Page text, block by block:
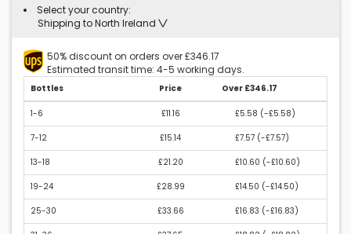
Select your country:
Shipping to North Ireland
50% discount on orders over £346.17
Estimated transit time: 4-5 working days.
Bottles Price Over £346.17
1-6 £11.16 £5.58 (-£5.58)
7-12 £15.14 £7.57 (-£7.57)
13-18 £21.20 £10.60 (-£10.60)
19-24 £28.99 £14.50 (-£14.50)
25-30 £33.66 £16.83 (-£16.83)